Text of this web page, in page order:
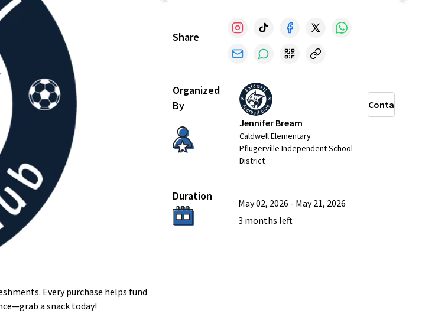
Every purchase helps fund
a snack today!
Share
Organized
By
Jennifer Bream
Caldwell Elementary
Pflugerville Independent School
District
Contact
Duration
May 02, 2026 - May 21, 2026
3 months left